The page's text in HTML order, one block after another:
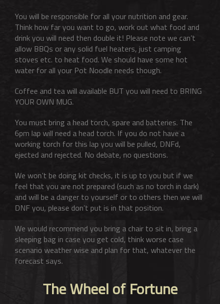
You will be responsible for all your nutrition and gear.
Think how far you want to go, work out what food and
drink you will need then double it! Please note we can’t
allow BBQs or any solid fuel heaters, just camping
stoves etc. to heat food. We should have some hot
water for all your Pot Noodle needs though.
Coffee and tea will available BUT you will need to BRING
YOUR OWN MUG.
You must bring a head torch, spare and batteries. The
6pm lap will need a head torch. If you do not have a
working torch for this lap you will be pulled, DNFd,
ejected and rejected. No debate, no questions.
We won’t be doing kit checks, it is up to you but if we
feel that you are not prepared (such as no torch in dark)
and will be a danger to yourself or to others then we will
DNF you, please don’t put is in that position.
We would recommend you bring a chair to sit in, bring a
sleeping bag in case you get cold, think worse case
scenario weather wise and plan for that, whatever the
forecast says.
The Wheel of Fortune